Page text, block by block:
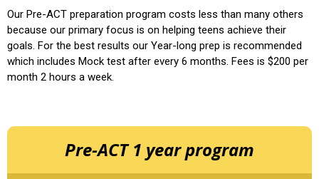
Our Pre-ACT preparation program costs less than many others
because our primary focus is on helping teens achieve their
goals. For the best results our Year-long prep is recommended
which includes Mock test after every 6 months. Fees is $200 per
month 2 hours a week.
Pre-ACT 1 year program